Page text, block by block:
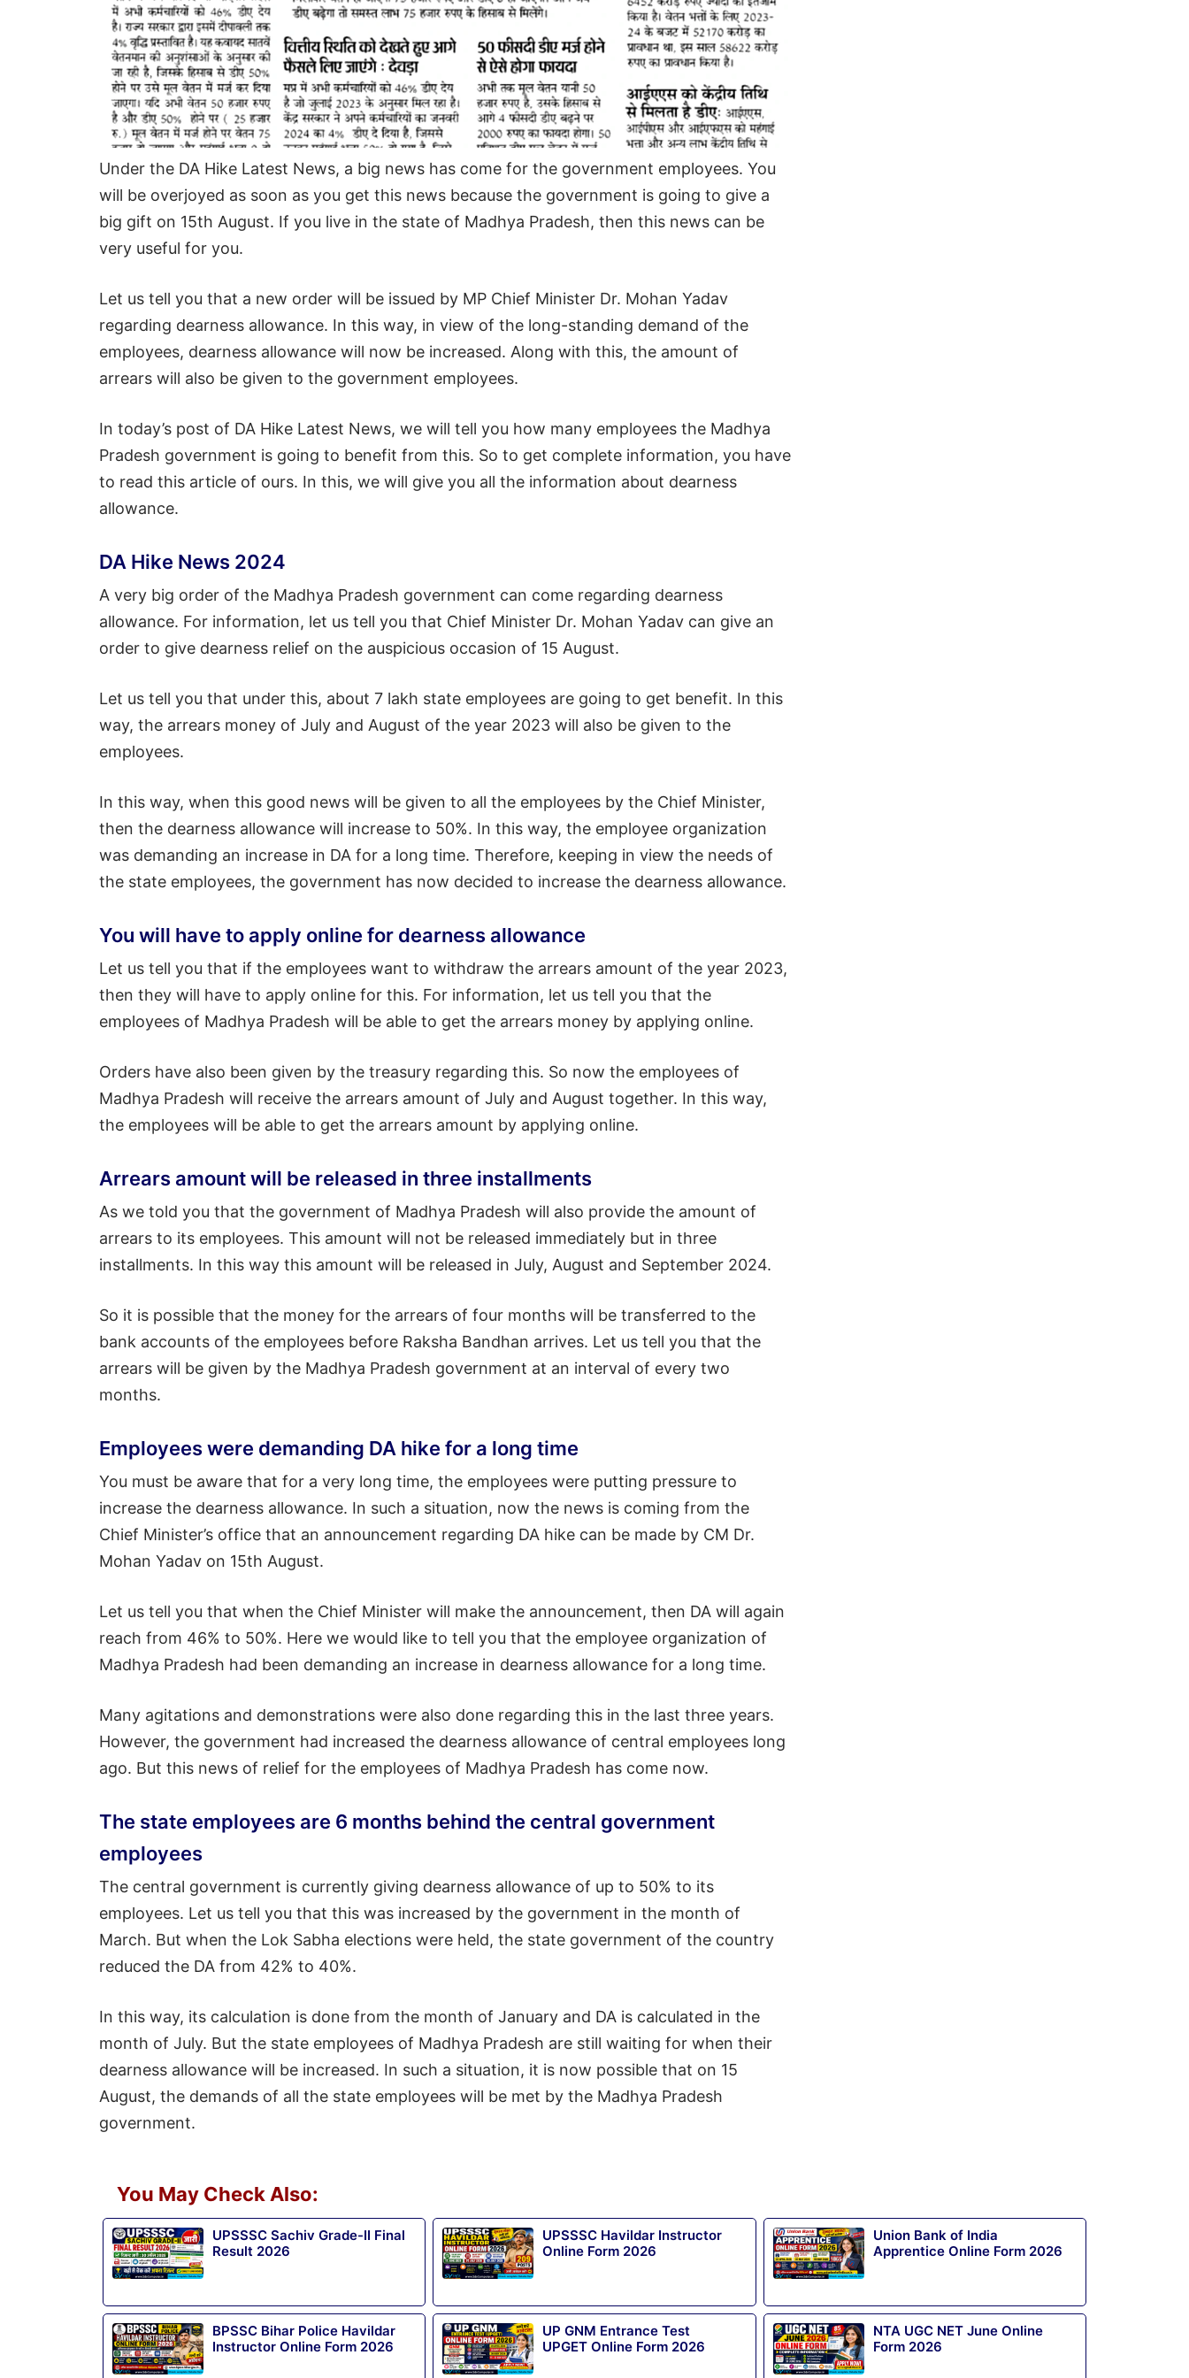
Under the DA Hike Latest News, a big news has come for the government employees. You
will be overjoyed as soon as you get this news because the government is going to give a
big gift on 15th August. If you live in the state of Madhya Pradesh, then this news can be
very useful for you.
Let us tell you that a new order will be issued by MP Chief Minister Dr. Mohan Yadav
regarding dearness allowance. In this way, in view of the long-standing demand of the
employees, dearness allowance will now be increased. Along with this, the amount of
arrears will also be given to the government employees.
In today’s post of DA Hike Latest News, we will tell you how many employees the Madhya
Pradesh government is going to benefit from this. So to get complete information, you have
to read this article of ours. In this, we will give you all the information about dearness
allowance.
DA Hike News 2024
A very big order of the Madhya Pradesh government can come regarding dearness
allowance. For information, let us tell you that Chief Minister Dr. Mohan Yadav can give an
order to give dearness relief on the auspicious occasion of 15 August.
Let us tell you that under this, about 7 lakh state employees are going to get benefit. In this
way, the arrears money of July and August of the year 2023 will also be given to the
employees.
In this way, when this good news will be given to all the employees by the Chief Minister,
then the dearness allowance will increase to 50%. In this way, the employee organization
was demanding an increase in DA for a long time. Therefore, keeping in view the needs of
the state employees, the government has now decided to increase the dearness allowance.
You will have to apply online for dearness allowance
Let us tell you that if the employees want to withdraw the arrears amount of the year 2023,
then they will have to apply online for this. For information, let us tell you that the
employees of Madhya Pradesh will be able to get the arrears money by applying online.
Orders have also been given by the treasury regarding this. So now the employees of
Madhya Pradesh will receive the arrears amount of July and August together. In this way,
the employees will be able to get the arrears amount by applying online.
Arrears amount will be released in three installments
As we told you that the government of Madhya Pradesh will also provide the amount of
arrears to its employees. This amount will not be released immediately but in three
installments. In this way this amount will be released in July, August and September 2024.
So it is possible that the money for the arrears of four months will be transferred to the
bank accounts of the employees before Raksha Bandhan arrives. Let us tell you that the
arrears will be given by the Madhya Pradesh government at an interval of every two
months.
Employees were demanding DA hike for a long time
You must be aware that for a very long time, the employees were putting pressure to
increase the dearness allowance. In such a situation, now the news is coming from the
Chief Minister’s office that an announcement regarding DA hike can be made by CM Dr.
Mohan Yadav on 15th August.
Let us tell you that when the Chief Minister will make the announcement, then DA will again
reach from 46% to 50%. Here we would like to tell you that the employee organization of
Madhya Pradesh had been demanding an increase in dearness allowance for a long time.
Many agitations and demonstrations were also done regarding this in the last three years.
However, the government had increased the dearness allowance of central employees long
ago. But this news of relief for the employees of Madhya Pradesh has come now.
The state employees are 6 months behind the central government
employees
The central government is currently giving dearness allowance of up to 50% to its
employees. Let us tell you that this was increased by the government in the month of
March. But when the Lok Sabha elections were held, the state government of the country
reduced the DA from 42% to 40%.
In this way, its calculation is done from the month of January and DA is calculated in the
month of July. But the state employees of Madhya Pradesh are still waiting for when their
dearness allowance will be increased. In such a situation, it is now possible that on 15
August, the demands of all the state employees will be met by the Madhya Pradesh
government.
You May Check Also:
UPSSSC Sachiv Grade-II Final
Result 2026
UPSSSC Havildar Instructor
Online Form 2026
Union Bank of India
Apprentice Online Form 2026
BPSSC Bihar Police Havildar
Instructor Online Form 2026
UP GNM Entrance Test
UPGET Online Form 2026
NTA UGC NET June Online
Form 2026